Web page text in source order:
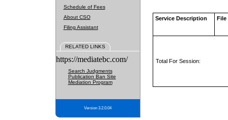
Schedule of Fees
About CSO
Filing Assistant
RELATED LINKS
https://mediatebc.com/
Search Judgments
Publication Ban Site
Mediation Program
Version 3.2.0.04
Service Description File
Total For Session: